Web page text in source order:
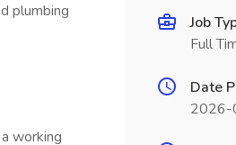
plumbing
working
Job
Full
Date